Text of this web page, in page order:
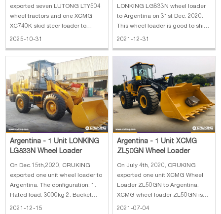
Steer Loader
exported seven LUTONG LTY504
wheel tractors and one XCMG
XC740K skid steer loader to
Argentina. The main
wheel tractor: 1. Engine: diesel
engine, YUNNEI engine (high-
pressure common rail) (National
IV emission standard
2025-10-31
LONKING LG833N wheel loader
to Argentina on 31st Dec. 2020.
This wheel loader is good to ship
with an additional 2.5-ton forklift
Thus, the client orders them
together to save on the shipping
cost.
2021-12-31
Argentina - 1 Unit LONKING
LG833N Wheel Loader
On Dec.15th,2020, CRUKING
exported one unit wheel loader to
Argentina. The configuration: 1.
Rated load: 3000kg 2. Bucket
capacity: 1.7 m³ 3. Max. dumping
2021-12-15
Argentina - 1 Unit XCMG
ZL50GN Wheel Loader
On July 4th, 2020, CRUKING
exported one unit XCMG Wheel
Loader ZL50GN to Argentina.
XCMG wheel loader ZL50GN is
the most popular model of China
2021-07-04